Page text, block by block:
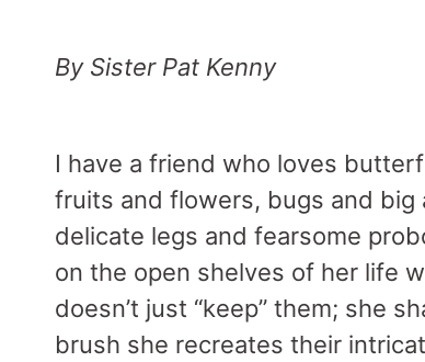
By Sister Pat Kenny
I have a friend who loves
fruits and flowers, bugs and
delicate legs and fearsome
on the open shelves of her life
doesn’t just “keep” them; she
brush she recreates their